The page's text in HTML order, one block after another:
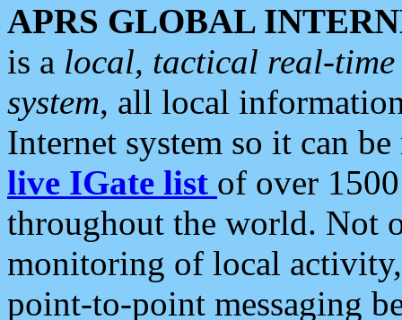
APRS GLOBAL
is a local, tactical real-
system, all local
Internet system so it can
live IGate list of over
throughout the world. Not
monitoring of local
point-to-point messaging